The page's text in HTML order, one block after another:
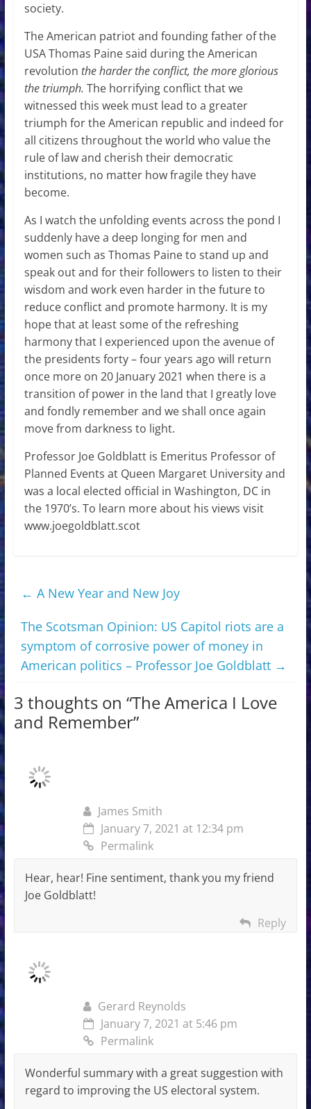
society.
The American patriot and founding father of the
USA Thomas Paine said during the American
revolution the harder the conflict, the more glorious
the triumph. The horrifying conflict that we
witnessed this week must lead to a greater
triumph for the American republic and indeed for
all citizens throughout the world who value the
rule of law and cherish their democratic
institutions, no matter how fragile they have
become.
As I watch the unfolding events across the pond I
suddenly have a deep longing for men and
women such as Thomas Paine to stand up and
speak out and for their followers to listen to their
wisdom and work even harder in the future to
reduce conflict and promote harmony. It is my
hope that at least some of the refreshing
harmony that I experienced upon the avenue of
the presidents forty – four years ago will return
once more on 20 January 2021 when there is a
transition of power in the land that I greatly love
and fondly remember and we shall once again
move from darkness to light.
Professor Joe Goldblatt is Emeritus Professor of
Planned Events at Queen Margaret University and
was a local elected official in Washington, DC in
the 1970’s. To learn more about his views visit
www.joegoldblatt.scot
← A New Year and New Joy
The Scotsman Opinion: US Capitol riots are a
symptom of corrosive power of money in
American politics – Professor Joe Goldblatt →
3 thoughts on “The America I Love
and Remember”
James Smith
January 7, 2021 at 12:34 pm
Permalink
Hear, hear! Fine sentiment, thank you my friend
Joe Goldblatt!
Reply
Gerard Reynolds
January 7, 2021 at 5:46 pm
Permalink
Wonderful summary with a great suggestion with
regard to improving the US electoral system.